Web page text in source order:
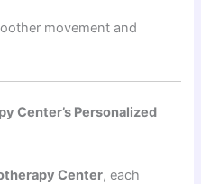
movement and
Center’s Personalized
Center, each